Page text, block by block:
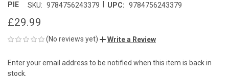
PIE SKU: 9784756243379 UPC: 9784756243379
£29.99
(No reviews yet) Write a Review
CURRENT
STOCK:
Enter your email address to be notified when this item is back in
stock.